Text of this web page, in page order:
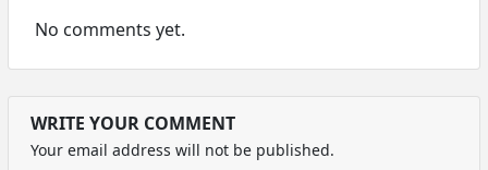
No comments yet.
WRITE YOUR COMMENT
Your email address will not be published.